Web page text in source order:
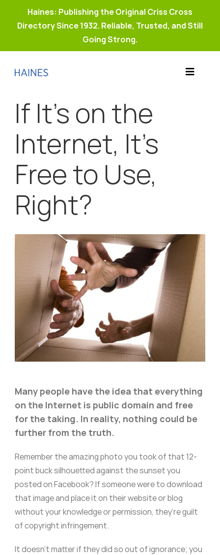
Haines: Publishing the Original Criss Cross
Directory Since 1932. Reliable, Trusted, and Still
Going Strong.
Toggle
Why Haines?
Resources
Buy Property Connect
If It’s on the
Internet, It’s
Free to Use,
Right?
Many people have the idea that everything
on the Internet is public domain and free
for the taking. In reality, nothing could be
further from the truth.
Remember the amazing photo you took of that 12-
point buck silhouetted against the sunset you
posted on Facebook? If someone were to download
that image and place it on their website or blog
without your knowledge or permission, they’re guilt
of copyright infringement.
It doesn’t matter if they did so out of ignorance; you